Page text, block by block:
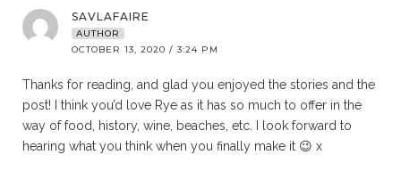
SAVLAFAIRE
AUTHOR
OCTOBER 13, 2020 / 3:24 PM
Thanks for reading, and glad you enjoyed the stories and the
post! I think you’d love Rye as it has so much to offer in the
way of food, history, wine, beaches, etc. I look forward to
hearing what you think when you finally make it 😉 x